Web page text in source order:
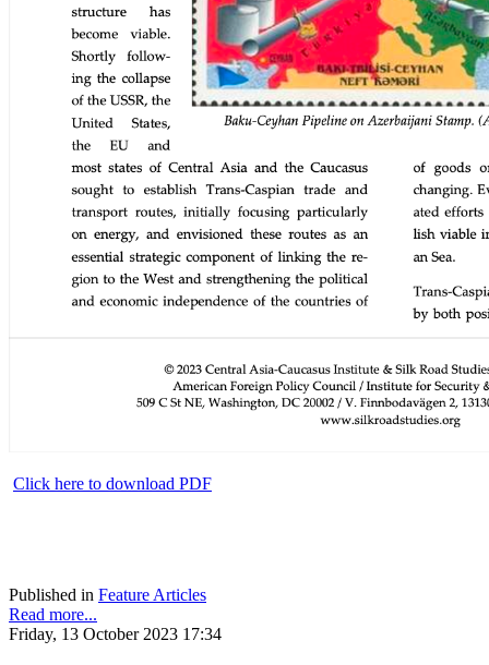
Click here to download PDF
Published in Feature Articles
Read more...
Friday, 13 October 2023 17:34